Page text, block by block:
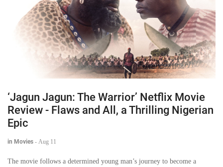
‘Jagun Jagun: The Warrior’ Netflix Movie
Review - Flaws and All, a Thrilling Nigerian
Epic
in Movies - Aug 11
The movie follows a determined young man’s journey to become a